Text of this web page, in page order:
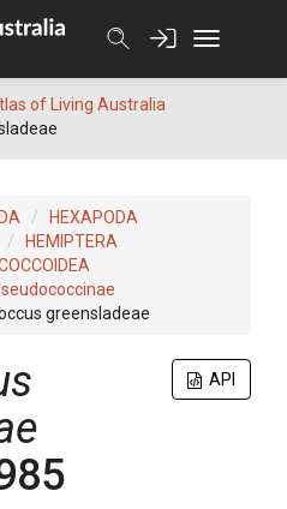
of Living Australia
HEXAPODA
HEMIPTERA
greensladeae
API